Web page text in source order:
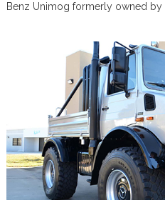
Benz Unimog formerly owned by